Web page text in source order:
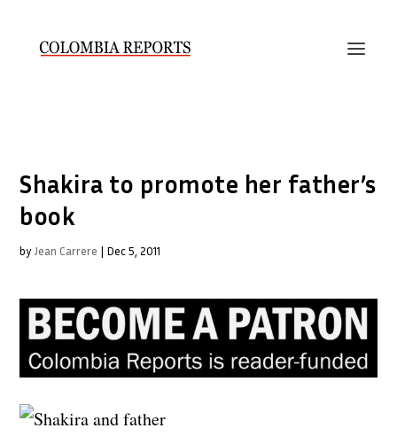
Shakira to promote her father’s
book
by Jean Carrere | Dec 5, 2011